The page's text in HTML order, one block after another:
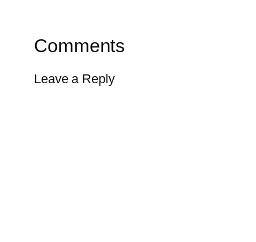
Comments
Leave a Reply